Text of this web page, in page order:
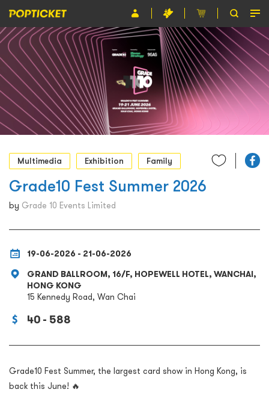
Event
Organiser
About POPTICKET
Terms and Conditions
繁
Multimedia
Exhibition Family
Grade10 Fest Summer 2026
by Grade 10 Events Limited
19-06-2026 - 21-06-2026
GRAND BALLROOM, 16/F, HOPEWELL HOTEL, WANCHAI,
HONG KONG
15 Kennedy Road, Wan Chai
40 - 588
Grade10 Fest Summer, the largest card show in Hong Kong, is
back this June! 🔥